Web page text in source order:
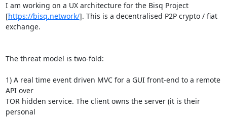
I am working on a UX architecture for the Bisq Project
[https://bisq.network/]. This is a decentralised P2P crypto / fiat
exchange.
The threat model is two-fold:
1) A real time event driven MVC for a GUI front-end to a remote
API over
TOR hidden service. The client owns the server (it is their
personal